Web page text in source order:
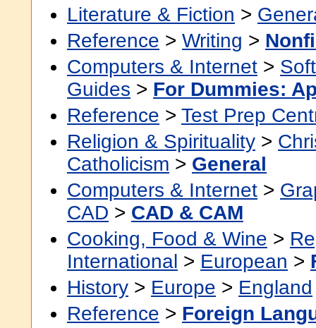
Literature & Fiction >
Reference > Writing >
Computers & Internet >
Guides > For Dummies:
Reference > Test Prep
Religion & Spirituality >
Catholicism > General
Computers & Internet >
CAD > CAD & CAM
Cooking, Food & Wine >
International > European >
History > Europe > England
Reference > Foreign